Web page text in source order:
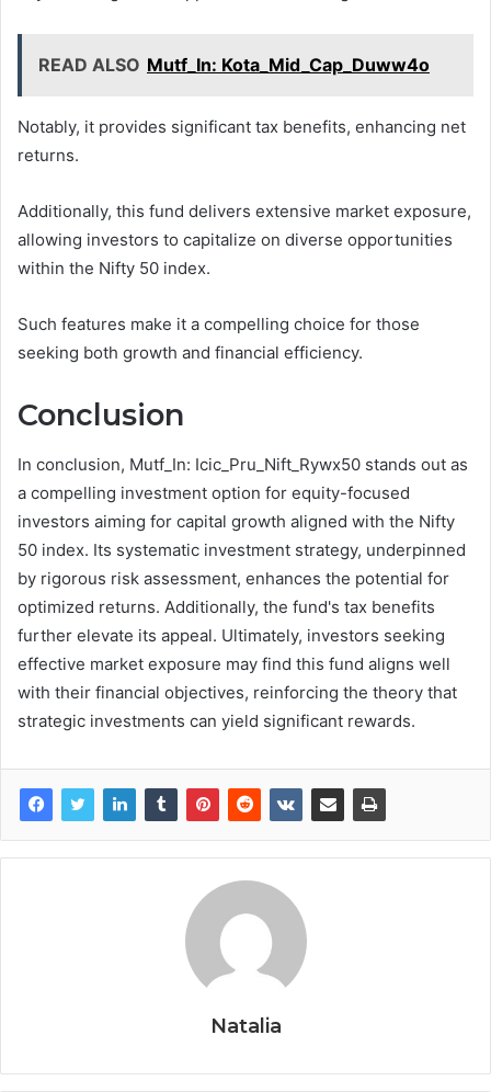
READ ALSO Mutf_In: Kota_Mid_Cap_Duww4o
Notably, it provides significant tax benefits, enhancing net
returns.
Additionally, this fund delivers extensive market exposure,
allowing investors to capitalize on diverse opportunities
within the Nifty 50 index.
Such features make it a compelling choice for those
seeking both growth and financial efficiency.
Conclusion
In conclusion, Mutf_In: Icic_Pru_Nift_Rywx50 stands out as
a compelling investment option for equity-focused
investors aiming for capital growth aligned with the Nifty
50 index. Its systematic investment strategy, underpinned
by rigorous risk assessment, enhances the potential for
optimized returns. Additionally, the fund's tax benefits
further elevate its appeal. Ultimately, investors seeking
effective market exposure may find this fund aligns well
with their financial objectives, reinforcing the theory that
strategic investments can yield significant rewards.
Natalia